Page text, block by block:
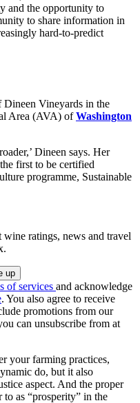
and the opportunity to
to share information in
hard-to-predict
Vineyards in the
Area (AVA) ofWashington
Dineen says. Her
first to be certified
programme, Sustainable
ratings, news and travel
of services and acknowledge
. You also agree to receive
promotions from our
can unsubscribe from at
your farming practices,
do, but it also
aspect. And the proper
to as “prosperity” in the